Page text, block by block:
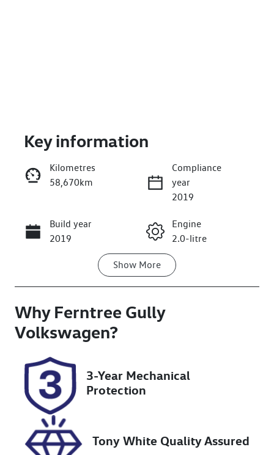
Reserve Car Now
Enquire Now
Call Now
Key information
Kilometres
58,670km
Compliance
year
2019
Build year
2019
Engine
2.0-litre
Transmission
Seats
Expires on
February 12,
2027
VIN
SJNFBAJ11A2
661727
Show More
Why Ferntree Gully
Volkswagen?
3-Year Mechanical
Protection
Tony White Quality Assured